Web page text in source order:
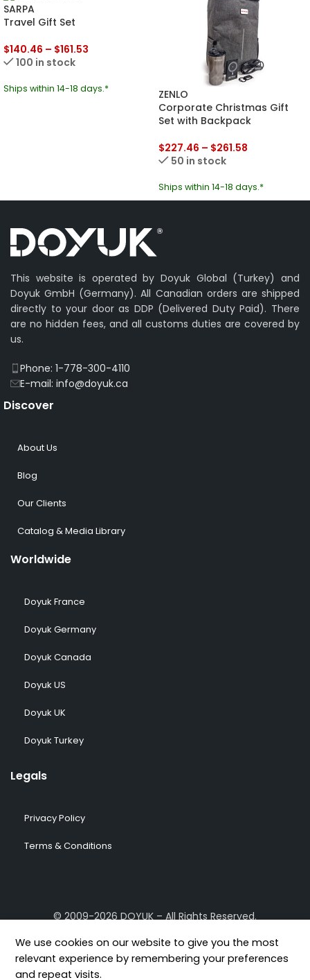
SARPA
Travel Gift Set
$140.46 – $161.53
100 in stock
Ships within 14-18 days.*
ZENLO
Corporate Christmas Gift
Set with Backpack
$227.46 – $261.58
50 in stock
Ships within 14-18 days.*
This website is operated by Doyuk Global (Turkey) and
Doyuk GmbH (Germany). All Canadian orders are shipped
directly to your door as DDP (Delivered Duty Paid). There
are no hidden fees, and all customs duties are covered by
us.
Phone: 1-778-300-4110
E-mail: info@doyuk.ca
Discover
About Us
Blog
Our Clients
Catalog & Media Library
Worldwide
Doyuk France
Doyuk Germany
Doyuk Canada
Doyuk US
Doyuk UK
Doyuk Turkey
Legals
Privacy Policy
Terms & Conditions
© 2009-2026 DOYUK – All Rights Reserved.
We use cookies on our website to give you the most
relevant experience by remembering your preferences
and repeat visits.